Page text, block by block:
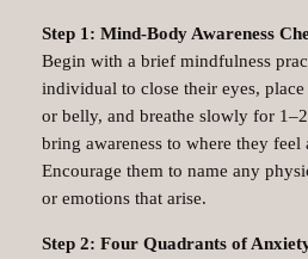
Step 1: Mind-Body Awareness
Begin with a brief mindfulness
individual to close their eyes,
or belly, and breathe slowly for
bring awareness to where they
Encourage them to name any
or emotions that arise.
Step 2: Four Quadrants of